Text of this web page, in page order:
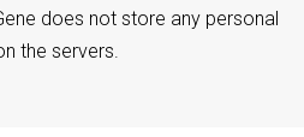
does not store any personal
the servers.